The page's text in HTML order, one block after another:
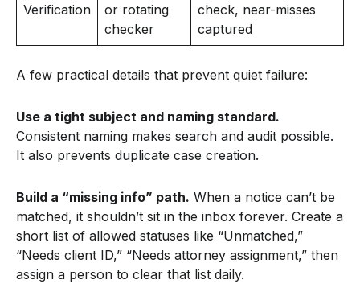
Verification
or rotating
checker
check, near-misses
captured
A few practical details that prevent quiet failure:
Use a tight subject and naming standard.
Consistent naming makes search and audit possible.
It also prevents duplicate case creation.
Build a “missing info” path. When a notice can’t be
matched, it shouldn’t sit in the inbox forever. Create a
short list of allowed statuses like “Unmatched,”
“Needs client ID,” “Needs attorney assignment,” then
assign a person to clear that list daily.